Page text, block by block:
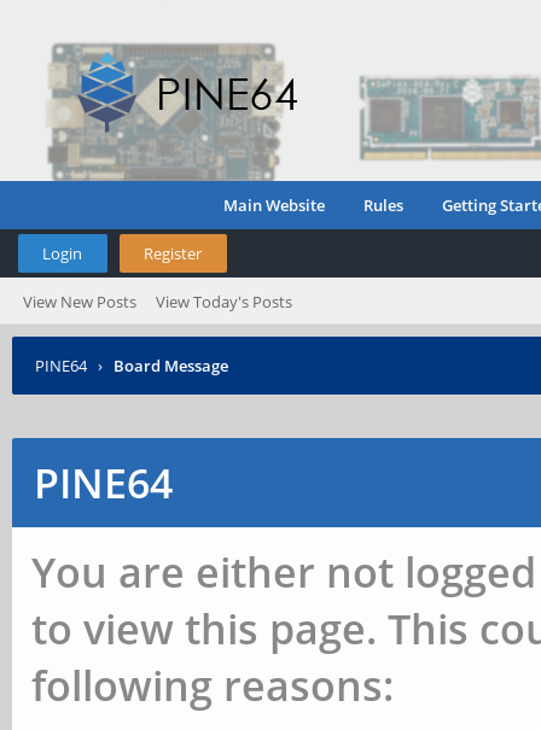
Main Website Rules Getting
Login Register
View New Posts View Today's Posts
PINE64 › Board Message
PINE64
You are either not
to view this page. This
following reasons: